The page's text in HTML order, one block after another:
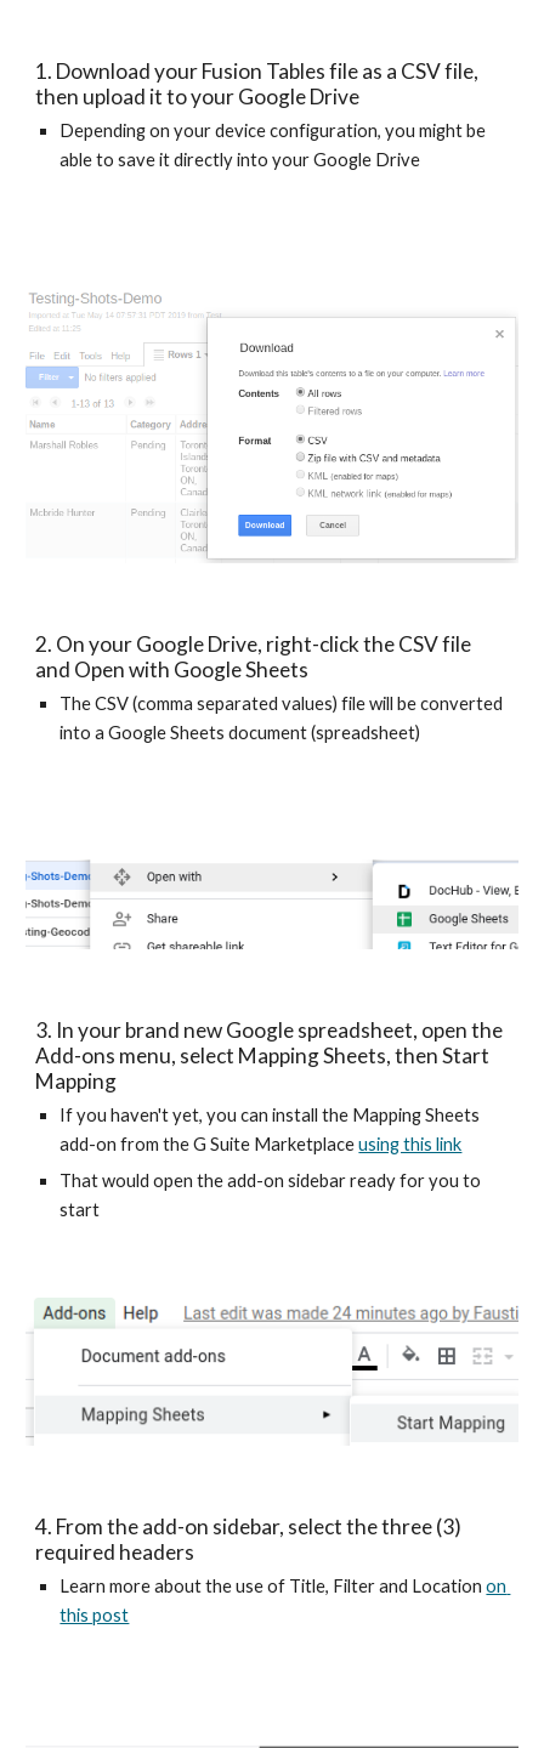
1. Download your Fusion Tables file as a CSV file,
then upload it to your Google Drive
Depending on your device configuration, you might be
able to save it directly into your Google Drive
2. On your Google Drive, right-click the CSV file
and Open with Google Sheets
The CSV (comma separated values) file will be converted
into a Google Sheets document (spreadsheet)
3. In your brand new Google spreadsheet, open the
Add-ons menu, select Mapping Sheets, then Start
Mapping
If you haven't yet, you can install the Mapping Sheets
add-on from the G Suite Marketplace using this link
That would open the add-on sidebar ready for you to
start
4. From the add-on sidebar, select the three (3)
required headers
Learn more about the use of Title, Filter and Location on
this post